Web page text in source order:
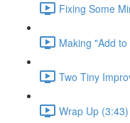
Fixing Some
Making "Add
Two Tiny
Wrap Up (3:43)